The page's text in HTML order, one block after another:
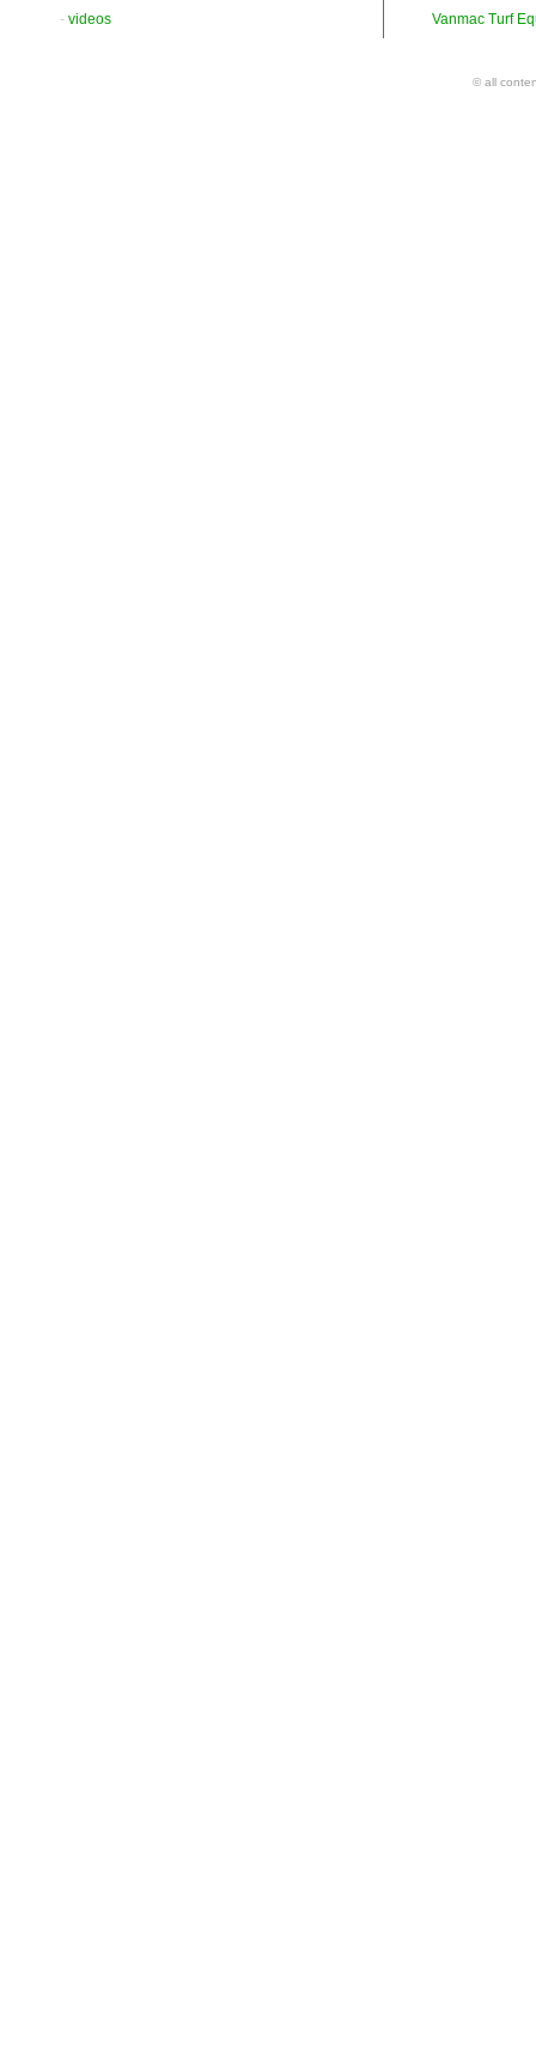
- videos
Vanmac Turf
© all